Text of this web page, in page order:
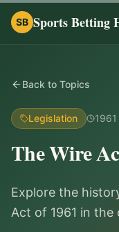
SB Sports Betting
Back to Topics
Legislation 1961
The Wire
Explore the
Act of 1961 in